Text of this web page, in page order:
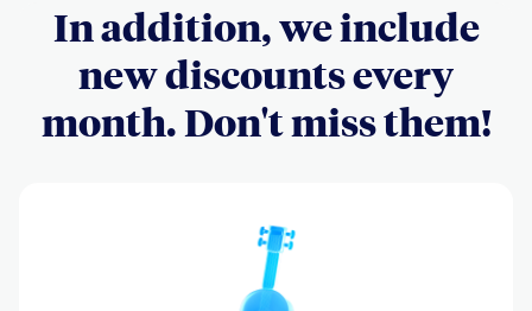
In addition, we include
new discounts every
month. Don't miss them!